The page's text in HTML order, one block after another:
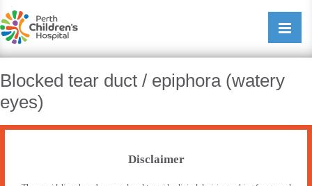
Open/
Blocked tear duct / epiphora (watery
eyes)
Disclaimer